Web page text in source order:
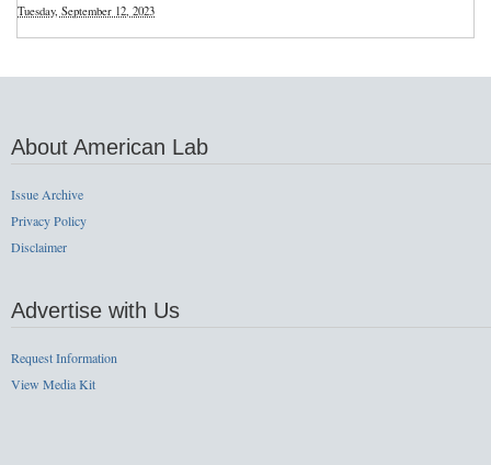
Tuesday, September 12, 2023
About American Lab
Issue Archive
Privacy Policy
Disclaimer
Advertise with Us
Request Information
View Media Kit